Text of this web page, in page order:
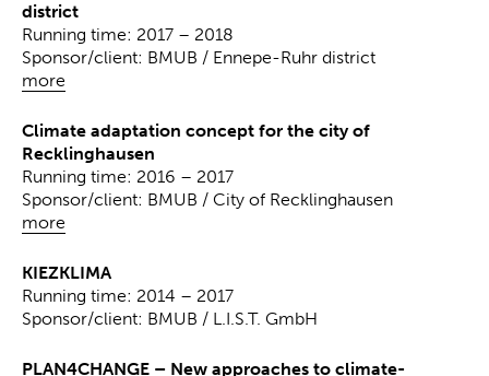
district
more
Running time: 2017 – 2018
Sponsor/client: BMUB / Ennepe-Ruhr district
Climate adaptation concept for the city of
Recklinghausen
more
Running time: 2016 – 2017
Sponsor/client: BMUB / City of Recklinghausen
KIEZKLIMA
Running time: 2014 – 2017
Sponsor/client: BMUB / L.I.S.T. GmbH
PLAN4CHANGE – New approaches to climate-